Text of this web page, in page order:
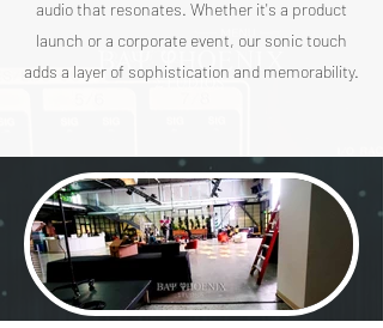
audio that resonates. Whether it's a product
launch or a corporate event, our sonic touch
adds a layer of sophistication and memorability.